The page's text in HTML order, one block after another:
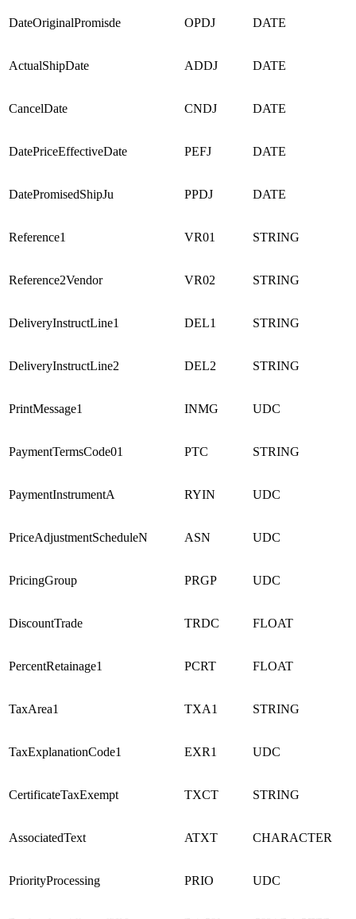
DateOriginalPromisde OPDJ DATE
ActualShipDate ADDJ DATE
CancelDate CNDJ DATE
DatePriceEffectiveDate PEFJ DATE
DatePromisedShipJu PPDJ DATE
Reference1 VR01 STRING
Reference2Vendor VR02 STRING
DeliveryInstructLine1 DEL1 STRING
DeliveryInstructLine2 DEL2 STRING
PrintMessage1 INMG UDC
PaymentTermsCode01 PTC STRING
PaymentInstrumentA RYIN UDC
PriceAdjustmentScheduleN ASN UDC
PricingGroup PRGP UDC
DiscountTrade TRDC FLOAT
PercentRetainage1 PCRT FLOAT
TaxArea1 TXA1 STRING
TaxExplanationCode1 EXR1 UDC
CertificateTaxExempt TXCT STRING
AssociatedText ATXT CHARACTER
PriorityProcessing PRIO UDC